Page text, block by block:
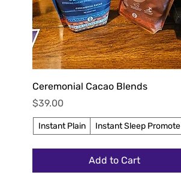
Quick View
Ceremonial Cacao Blends
Price
$39.00
Instant Plain Instant Sleep Promote
Add to Cart